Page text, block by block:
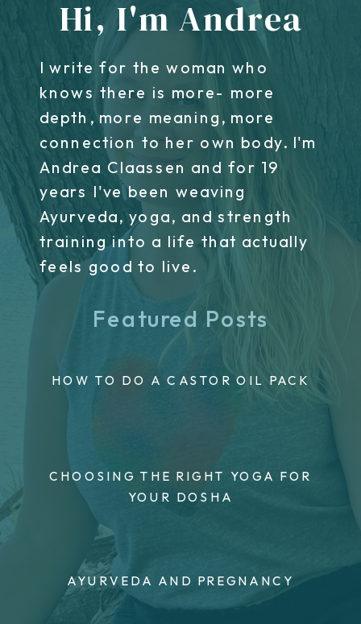
Featured Posts
I write for the woman who
knows there is more- more
depth, more meaning, more
connection to her own body. I'm
Andrea Claassen and for 19
years I've been weaving
Ayurveda, yoga, and strength
training into a life that actually
feels good to live.
Hi, I'm Andrea
HOW TO DO A CASTOR OIL PACK
AYURVEDA AND PREGNANCY
CHOOSING THE RIGHT YOGA FOR
YOUR DOSHA